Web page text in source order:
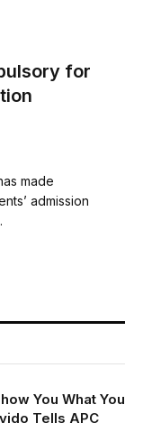
for
made
admission
You What You
Tells APC